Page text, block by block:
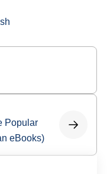
Popular
eBooks)